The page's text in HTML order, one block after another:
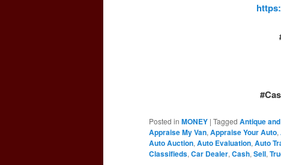
Posted in MONEY | Tagged Antique
Appraise My Van, Appraise Your Auto,
Auto Auction, Auto Evaluation, Auto
Classifieds, Car Dealer, Cash, Sell,